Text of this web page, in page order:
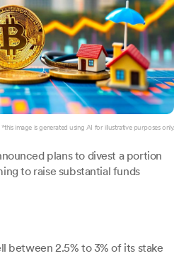
*this image is generated using AI for illustrative purposes only.
plans to divest a portion
to raise substantial funds
between 2.5% to 3% of its stake